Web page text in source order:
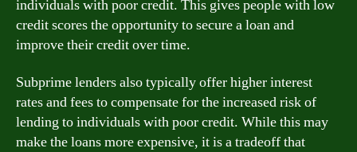
individuals with poor credit. This gives people with low
credit scores the opportunity to secure a loan and
improve their credit over time.
Subprime lenders also typically offer higher interest
rates and fees to compensate for the increased risk of
lending to individuals with poor credit. While this may
make the loans more expensive, it is a tradeoff that